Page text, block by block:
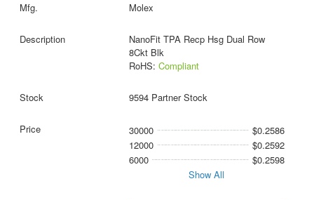
Molex
NanoFit TPA Recp Hsg Dual Row
8Ckt Blk
RoHS: Compliant
9594 Partner Stock
30000
$0.2586
12000
$0.2592
6000
$0.2598
Show All